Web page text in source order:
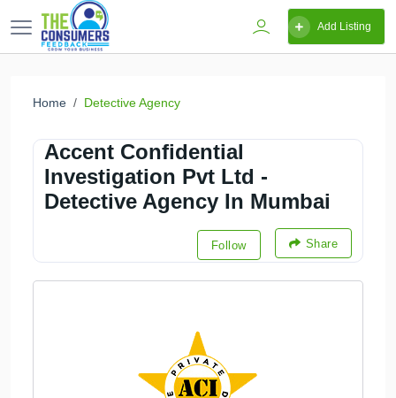
Add Listing
Home Detective Agency
Accent Confidential
Investigation Pvt Ltd -
Detective Agency In Mumbai
Follow Share